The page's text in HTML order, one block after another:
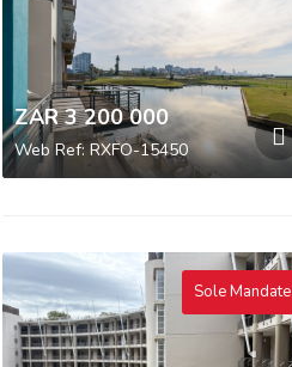
ZAR 3 200 000
Web Ref: RXFO-15450
Sole Mandate